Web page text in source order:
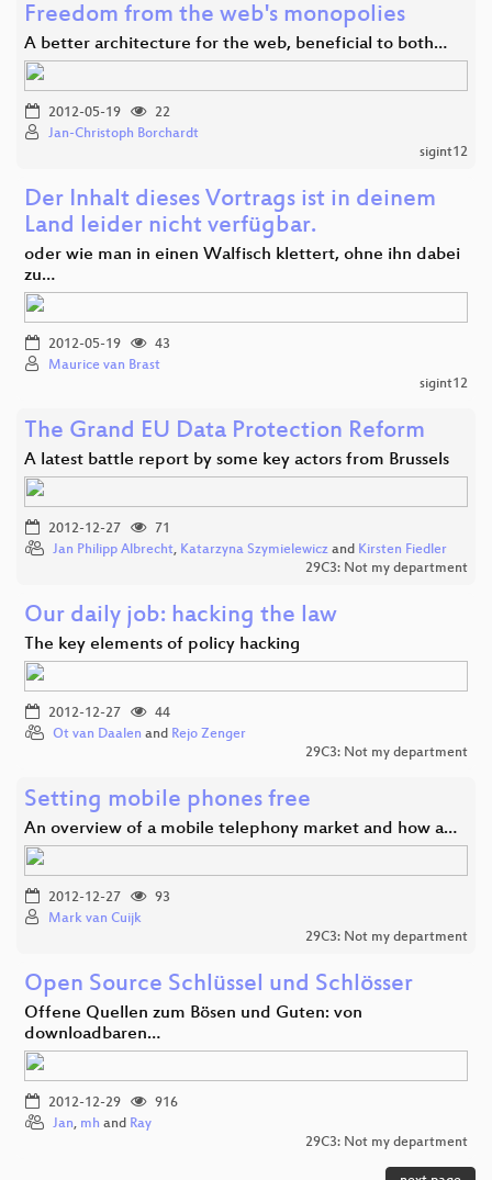
Freedom from the web's monopolies
A better architecture for the web, beneficial to both…
2012-05-19
22
Jan-Christoph Borchardt
sigint12
Der Inhalt dieses Vortrags ist in deinem
Land leider nicht verfügbar.
oder wie man in einen Walfisch klettert, ohne ihn dabei
zu…
2012-05-19
43
Maurice van Brast
sigint12
The Grand EU Data Protection Reform
A latest battle report by some key actors from Brussels
2012-12-27
71
Jan Philipp Albrecht, Katarzyna Szymielewicz and Kirsten Fiedler
29C3: Not my department
Our daily job: hacking the law
The key elements of policy hacking
2012-12-27
44
Ot van Daalen and Rejo Zenger
29C3: Not my department
Setting mobile phones free
An overview of a mobile telephony market and how a…
2012-12-27
93
Mark van Cuijk
29C3: Not my department
Open Source Schlüssel und Schlösser
Offene Quellen zum Bösen und Guten: von
downloadbaren…
2012-12-29
916
Jan, mh and Ray
29C3: Not my department